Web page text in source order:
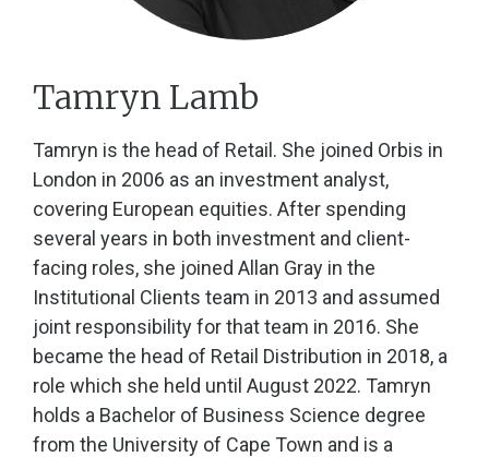
Tamryn Lamb
Tamryn is the head of Retail. She joined Orbis in
London in 2006 as an investment analyst,
covering European equities. After spending
several years in both investment and client-
facing roles, she joined Allan Gray in the
Institutional Clients team in 2013 and assumed
joint responsibility for that team in 2016. She
became the head of Retail Distribution in 2018, a
role which she held until August 2022. Tamryn
holds a Bachelor of Business Science degree
from the University of Cape Town and is a